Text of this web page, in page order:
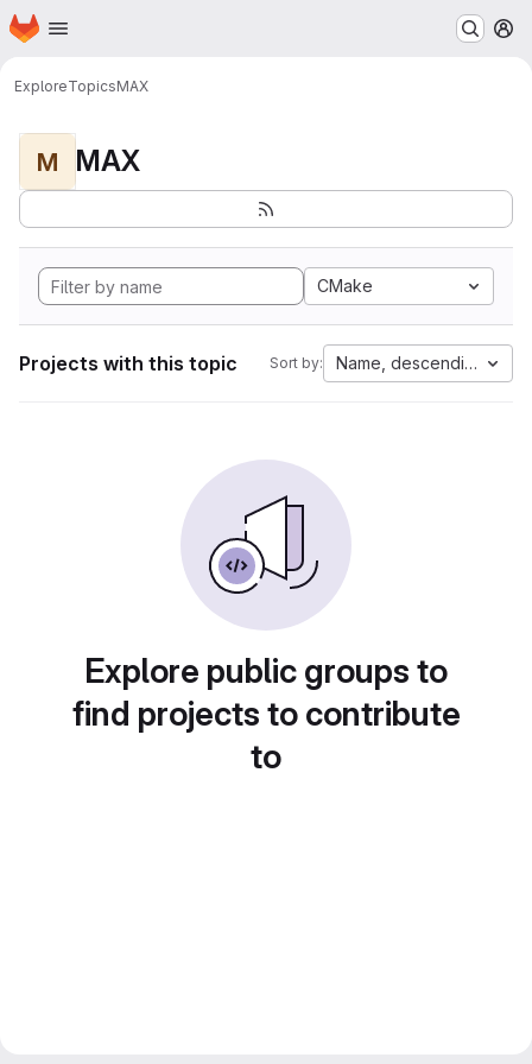
Skip to main content
Homepage
ExploreTopicsMAX
M MAX
CMake
Projects with this topic Sort by: Name, descending
Explore public groups to
find projects to contribute
to